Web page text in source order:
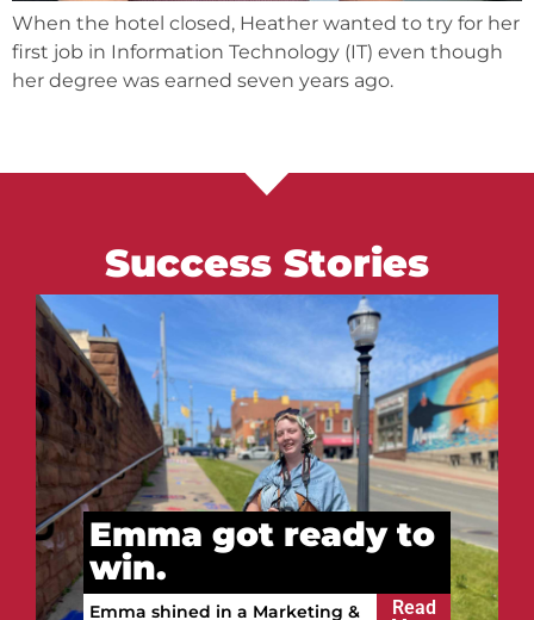
When the hotel closed, Heather wanted to try for her
first job in Information Technology (IT) even though
her degree was earned seven years ago.
Success Stories
Vitalii got ready to
win.